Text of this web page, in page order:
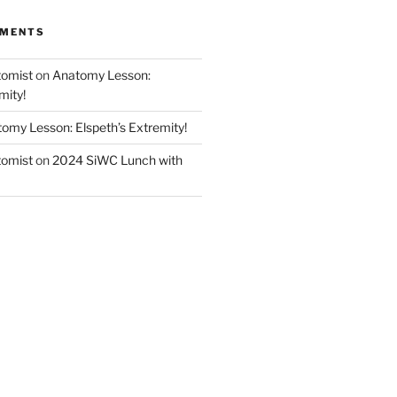
on Anatomy Lesson:
Lesson: Elspeth’s Extremity!
on2024 SiWC Lunch with